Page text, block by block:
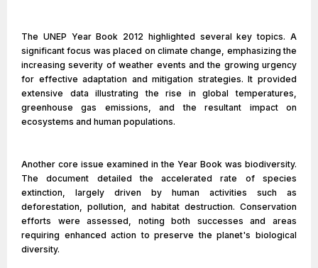
The UNEP Year Book 2012 highlighted several key topics. A
significant focus was placed on climate change, emphasizing the
increasing severity of weather events and the growing urgency
for effective adaptation and mitigation strategies. It provided
extensive data illustrating the rise in global temperatures,
greenhouse gas emissions, and the resultant impact on
ecosystems and human populations.
Another core issue examined in the Year Book was biodiversity.
The document detailed the accelerated rate of species
extinction, largely driven by human activities such as
deforestation, pollution, and habitat destruction. Conservation
efforts were assessed, noting both successes and areas
requiring enhanced action to preserve the planet's biological
diversity.